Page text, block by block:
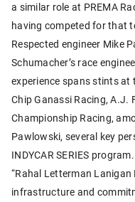
a similar role at PREMA
having competed for that
Respected engineer Mike
Schumacher’s race
experience spans stints
Chip Ganassi Racing, A.J.
Championship Racing,
Pawlowski, several key
INDYCAR SERIES program.
“Rahal Letterman
infrastructure and